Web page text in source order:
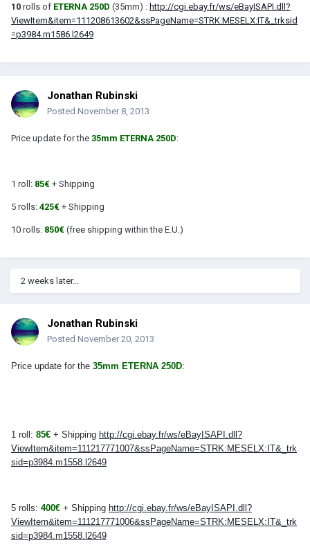
10 rolls of ETERNA 250D (35mm) : http://cgi.ebay.fr/ws/eBayISAPI.dll?
ViewItem&item=111208613602&ssPageName=STRK:MESELX:IT&_trksid
=p3984.m1586.l2649
Jonathan Rubinski
Posted November 8, 2013
Price update for the 35mm ETERNA 250D:
1 roll: 85€ + Shipping
5 rolls: 425€ + Shipping
10 rolls: 850€ (free shipping within the E.U.)
2 weeks later...
Jonathan Rubinski
Posted November 20, 2013
Price update for the 35mm ETERNA 250D:
1 roll: 85€ + Shipping http://cgi.ebay.fr/ws/eBayISAPI.dll?
ViewItem&item=111217771007&ssPageName=STRK:MESELX:IT&_trk
sid=p3984.m1558.l2649
5 rolls: 400€ + Shipping http://cgi.ebay.fr/ws/eBayISAPI.dll?
ViewItem&item=111217771006&ssPageName=STRK:MESELX:IT&_trk
sid=p3984.m1558.l2649